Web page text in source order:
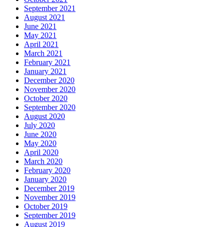
September 2021
August 2021
June 2021
May 2021
April 2021
March 2021
February 2021
January 2021
December 2020
November 2020
October 2020
September 2020
August 2020
July 2020
June 2020
May 2020
April 2020
March 2020
February 2020
January 2020
December 2019
November 2019
October 2019
September 2019
August 2019